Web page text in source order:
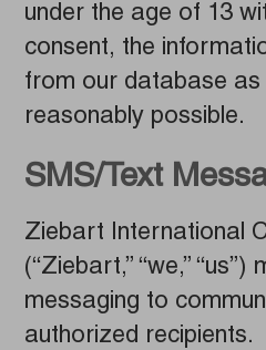
under the age of 13
consent, the
from our database as
reasonably possible.
SMS/Text
Ziebart International
(“Ziebart,” “we,”
messaging to
authorized recipients.